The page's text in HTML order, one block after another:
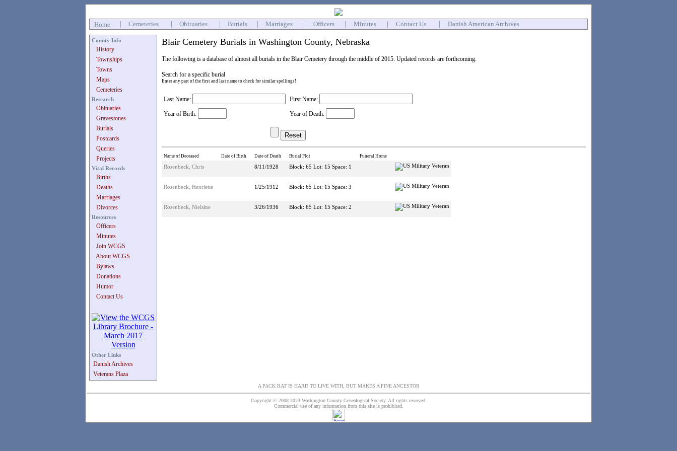
Home Cemeteries Obituaries Burials Marriages Officers Minutes Contact Us Danish American Archives
County Info
History
Townships
Towns
Maps
Cemeteries
Research
Obituaries
Gravestones
Burials
Postcards
Queries
Projects
Vital Records
Births
Deaths
Marriages
Divorces
Resources
Officers
Minutes
Join WCGS
About WCGS
Bylaws
Donations
Humor
Contact Us
Other Links
Danish Archives
Veterans Plaza
Blair Cemetery Burials in Washington County, Nebraska
The following is a database of almost all burials in the Blair Cemetery through the middle of 2015. Updated records are forthcoming.
Search for a specific burial
Enter any part of the first and last name to check for similar spellings!
Last Name: First Name:
Year of Birth: Year of Death:
Name of Deceased Date of Birth Date of Death Burial Plot Funeral Home
Rosenbeck, Chris 8/11/1928 Block: 65 Lot: 15 Space: 1
Rosenbeck, Henriette 1/25/1912 Block: 65 Lot: 15 Space: 3
Rosenbeck, Nielsine 3/26/1936 Block: 65 Lot: 15 Space: 2
A PACK RAT IS HARD TO LIVE WITH, BUT MAKES A FINE ANCESTOR
Copyright © 2008-2023 Washington County Genealogical Society. All rights reserved.
Commercial use of any information from this site is prohibited.